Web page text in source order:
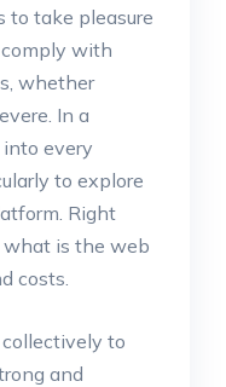
to take pleasure
with
whether
In a
into every
to explore
Right
what is the web
costs.
to
and